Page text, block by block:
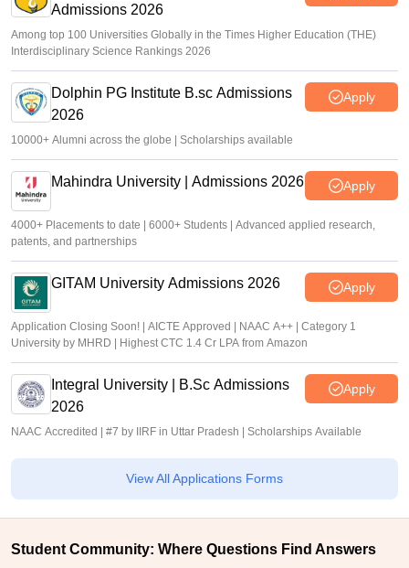
Admissions 2026
Among top 100 Universities Globally in the Times Higher Education (THE)
Interdisciplinary Science Rankings 2026
Dolphin PG Institute B.sc Admissions
2026
Apply
10000+ Alumni across the globe | Scholarships available
Mahindra University | Admissions 2026 Apply
4000+ Placements to date | 6000+ Students | Advanced applied research,
patents, and partnerships
GITAM University Admissions 2026 Apply
Application Closing Soon! | AICTE Approved | NAAC A++ | Category 1
University by MHRD | Highest CTC 1.4 Cr LPA from Amazon
Integral University | B.Sc Admissions
2026
Apply
NAAC Accredited | #7 by IIRF in Uttar Pradesh | Scholarships Available
View All Applications Forms
Student Community: Where Questions Find Answers